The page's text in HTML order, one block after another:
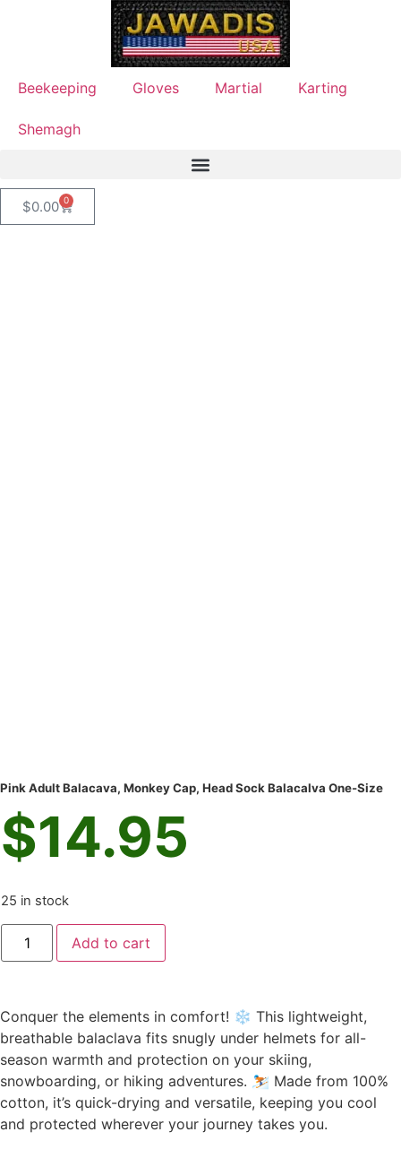
Beekeeping Gloves Martial Karting
Shemagh
$0.00 0
Pink Adult Balacava, Monkey Cap, Head Sock Balacalva One-Size
$14.95
25 in stock
Add to cart
Conquer the elements in comfort! ❄️ This lightweight,
breathable balaclava fits snugly under helmets for all-
season warmth and protection on your skiing,
snowboarding, or hiking adventures. ⛷️ Made from 100%
cotton, it’s quick-drying and versatile, keeping you cool
and protected wherever your journey takes you.